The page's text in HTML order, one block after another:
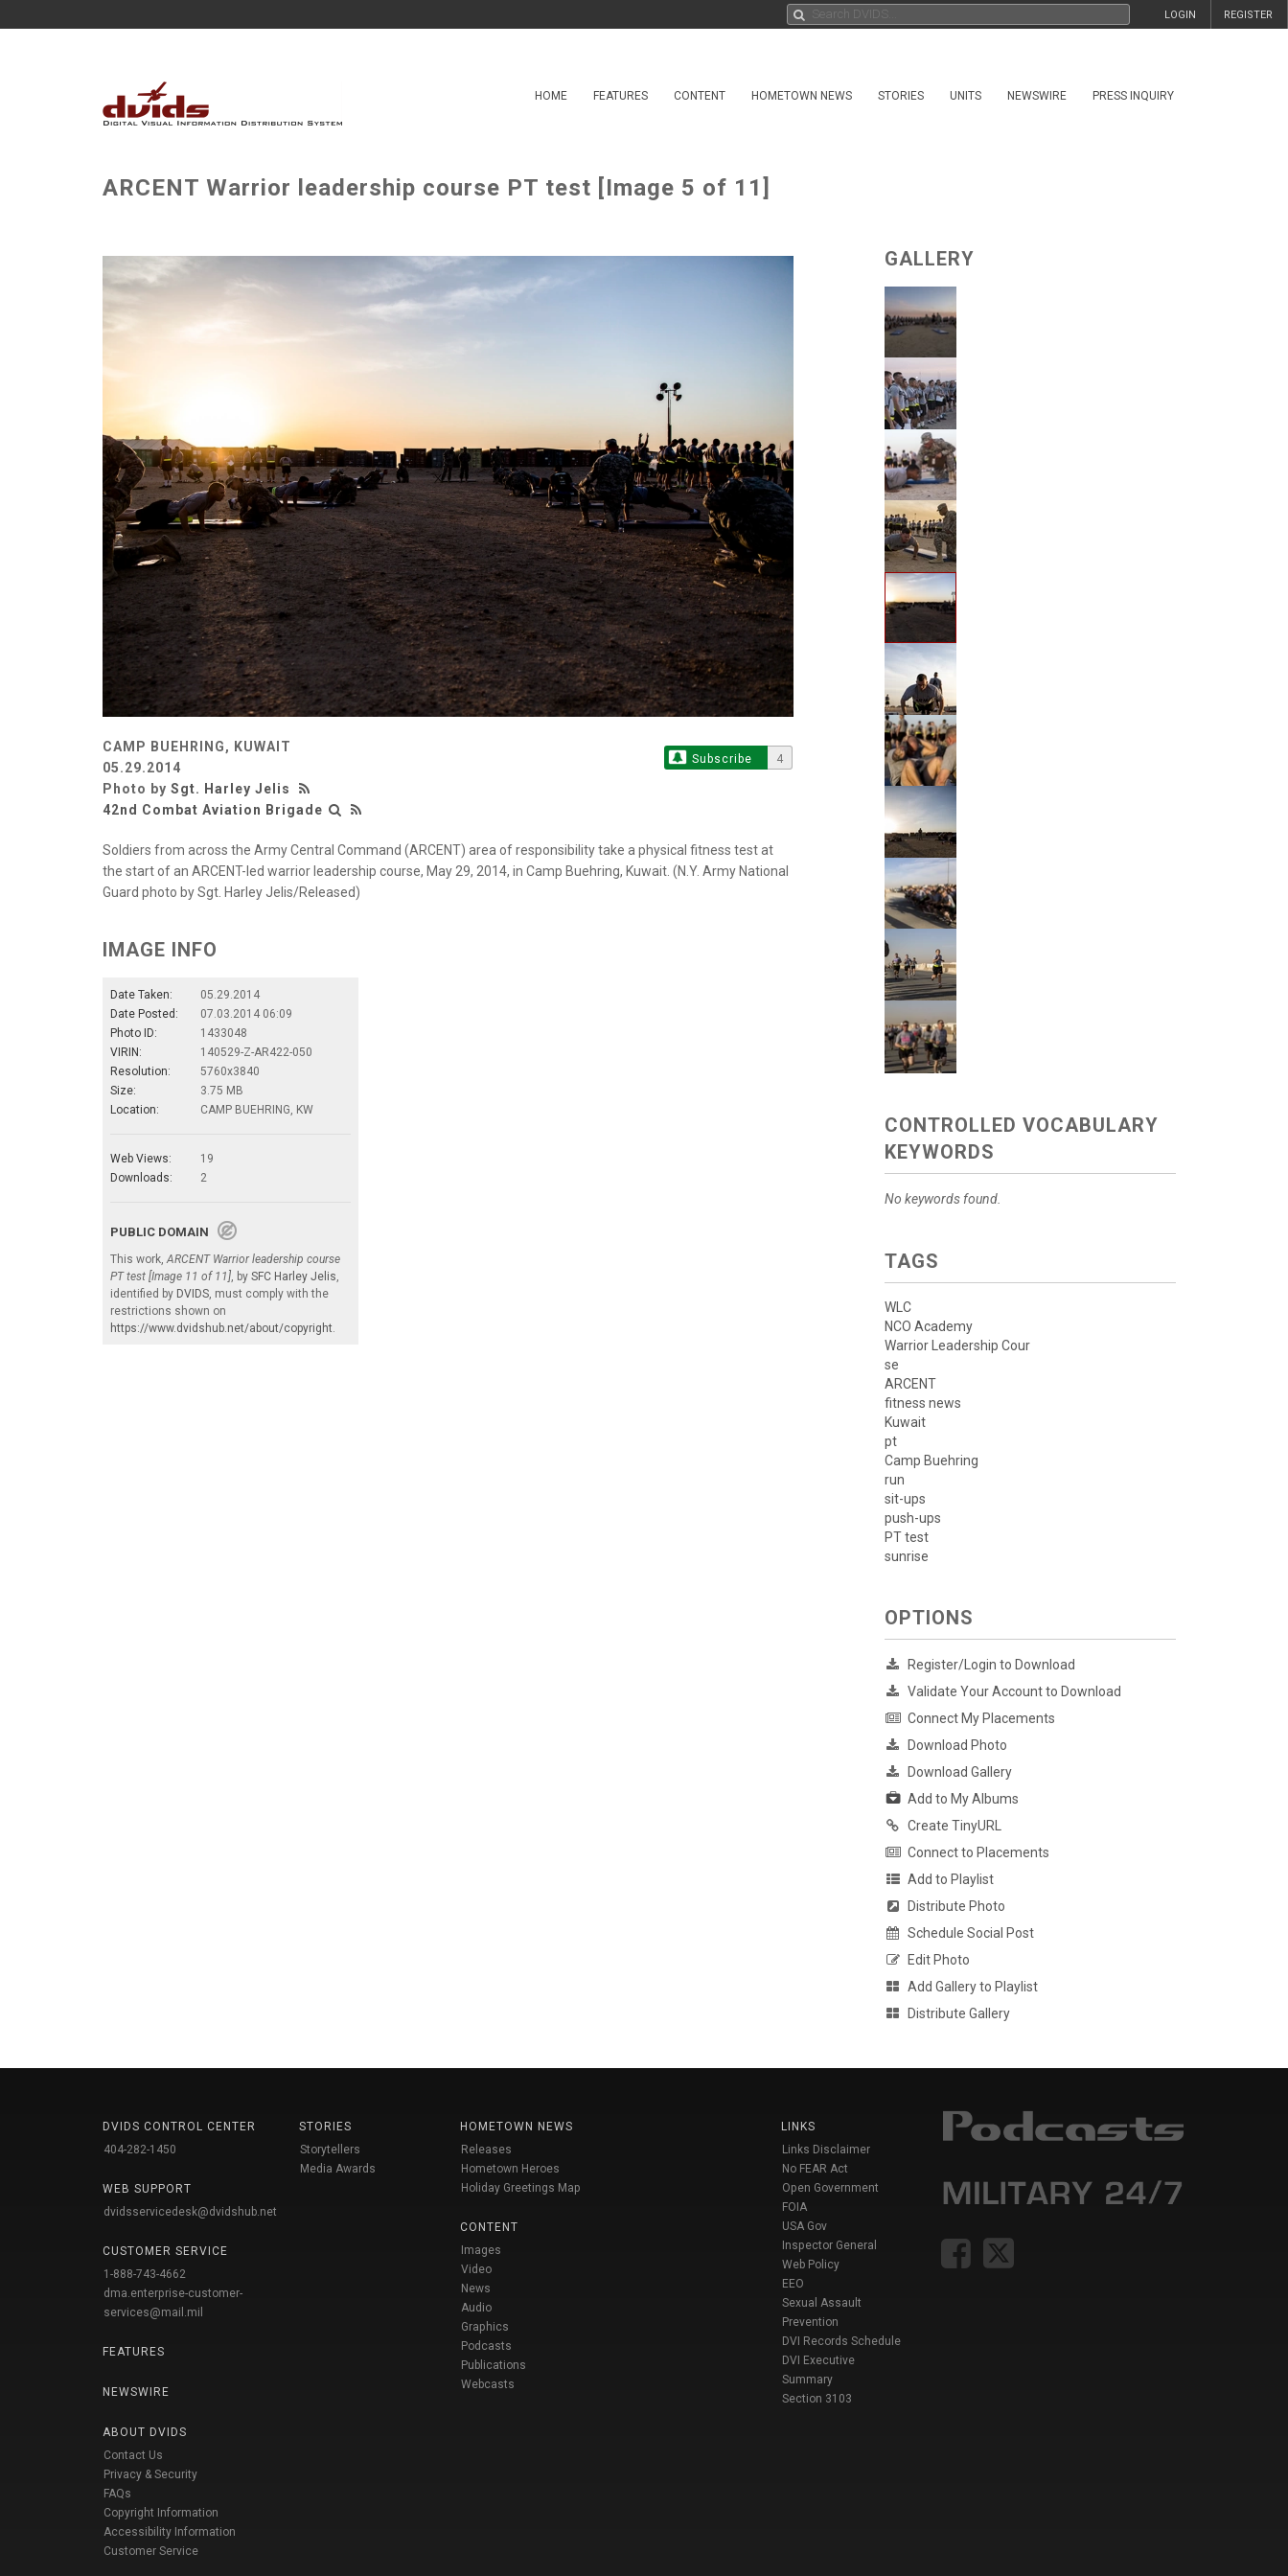
REGISTER
LOGIN
HOME FEATURES CONTENT HOMETOWN NEWS STORIES UNITS NEWSWIRE PRESS INQUIRY
ARCENT Warrior leadership course PT test [Image 5 of 11]
CAMP BUEHRING, KUWAIT
05.29.2014
Photo by Sgt. Harley Jelis
42nd Combat Aviation Brigade
Subscribe 4
Soldiers from across the Army Central Command (ARCENT) area of responsibility take a physical fitness test at
the start of an ARCENT-led warrior leadership course, May 29, 2014, in Camp Buehring, Kuwait. (N.Y. Army National
Guard photo by Sgt. Harley Jelis/Released)
IMAGE INFO
Date Taken:
05.29.2014
Date Posted:
07.03.2014 06:09
Photo ID:
1433048
VIRIN:
140529-Z-AR422-050
Resolution:
5760x3840
Size:
3.75 MB
Location:
CAMP BUEHRING, KW
Web Views:
19
Downloads:
2
PUBLIC DOMAIN
This work, ARCENT Warrior leadership course
PT test [Image 11 of 11] , by SFC Harley Jelis
identified by DVIDS , must comply with the
restrictions shown on
https://www.dvidshub.net/about/copyright
GALLERY
CONTROLLED VOCABULARY
KEYWORDS
No keywords found.
TAGS
WLC
NCO Academy
Warrior Leadership Cour
se
ARCENT
fitness news
Kuwait
pt
Camp Buehring
run
sit-ups
push-ups
PT test
sunrise
OPTIONS
Register/Login to Download
Validate Your Account to Download
Connect My Placements
Download Photo
Download Gallery
Add to My Albums
Create TinyURL
Connect to Placements
Add to Playlist
Distribute Photo
Schedule Social Post
Edit Photo
Add Gallery to Playlist
Distribute Gallery
DVIDS CONTROL CENTER
404-282-1450
WEB SUPPORT
dvidsservicedesk@dvidshub.net
CUSTOMER SERVICE
1-888-743-4662
dma.enterprise-customer-
services@mail.mil
FEATURES
NEWSWIRE
ABOUT DVIDS
Contact Us
Privacy & Security
FAQs
Copyright Information
Accessibility Information
Customer Service
STORIES
Storytellers
Media Awards
HOMETOWN NEWS
Releases
Hometown Heroes
Holiday Greetings Map
CONTENT
Images
Video
News
Audio
Graphics
Podcasts
Publications
Webcasts
LINKS
Links Disclaimer
No FEAR Act
Open Government
FOIA
USA Gov
Inspector General
Web Policy
EEO
Sexual Assault
Prevention
DVI Records Schedule
DVI Executive
Summary
Section 3103